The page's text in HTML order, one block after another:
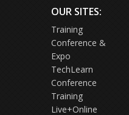
OUR SITES:
Training
Conference &
Expo
TechLearn
Conference
Training
Live+Online